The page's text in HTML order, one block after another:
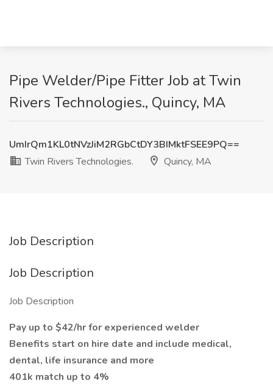
Pipe Welder/Pipe Fitter Job at Twin
Rivers Technologies., Quincy, MA
UmIrQm1KL0tNVzJiM2RGbCtDY3BIMktFSEE9PQ==
Twin Rivers Technologies.
Quincy, MA
Job Description
Job Description
Job Description
Pay up to $42/hr for experienced welder
Benefits start on hire date and include medical,
dental, life insurance and more
401k match up to 4%